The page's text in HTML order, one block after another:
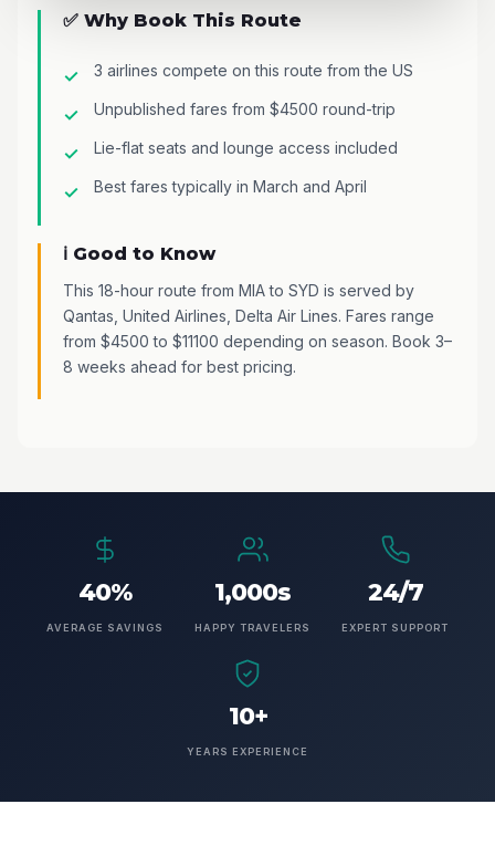
✅ Why Book This Route
3 airlines compete on this route from the US
Unpublished fares from $4500 round-trip
Lie-flat seats and lounge access included
Best fares typically in March and April
ℹ️ Good to Know
This 18-hour route from MIA to SYD is served by
Qantas, United Airlines, Delta Air Lines. Fares range
from $4500 to $11100 depending on season. Book 3–
8 weeks ahead for best pricing.
40%
AVERAGE SAVINGS
1,000s
HAPPY TRAVELERS
24/7
EXPERT SUPPORT
10+
YEARS EXPERIENCE